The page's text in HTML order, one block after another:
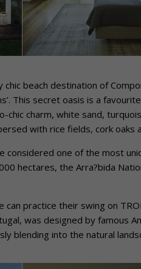
chic beach destination of
This secret oasis is a
chic charm, white sand,
with rice fields, cork oaks
considered one of the most
hectares, the Arra?bida
practice their swing on
was designed by famous
blending into the natural